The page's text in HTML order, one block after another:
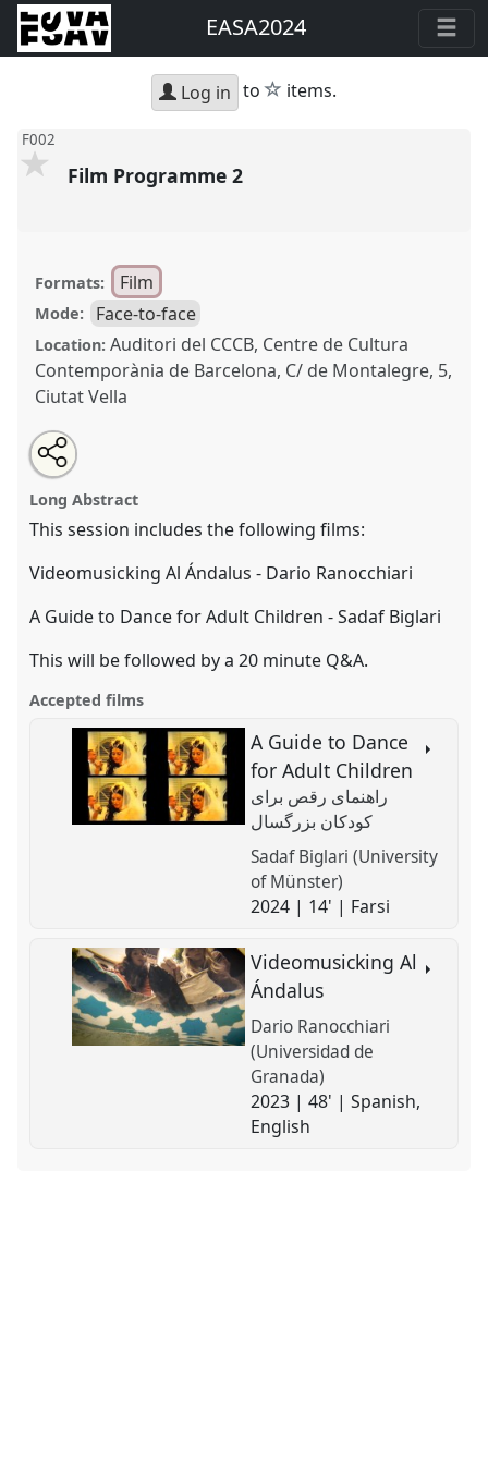
EASA2024
Log in to star
items.
F002
Film Programme 2
Formats: Film
Mode: Face-to-face
Location: Auditori del CCCB, Centre de Cultura
Contemporània de Barcelona, C/ de Montalegre, 5,
Ciutat Vella
Film Programme 2.
EASA2024: Doing and Undoing with
Anthropology.
.co.uk/conference/easa2024/p/15790
show
the
panel
Open
an
email
this
film
link
Share
the
film
page
on
Tweet
about
this
session
Share
this
film
Long Abstract
This session includes the following films:
Videomusicking Al Ándalus - Dario Ranocchiari
A Guide to Dance for Adult Children - Sadaf Biglari
This will be followed by a 20 minute Q&A.
Accepted films
A Guide to Dance
for Adult Children
راهنمای رقص برای
کودکان بزرگسال
Sadaf Biglari (University
of Münster)
2024 | 14' | Farsi
Videomusicking Al
Ándalus
Dario Ranocchiari
(Universidad de
Granada)
2023 | 48' | Spanish,
English